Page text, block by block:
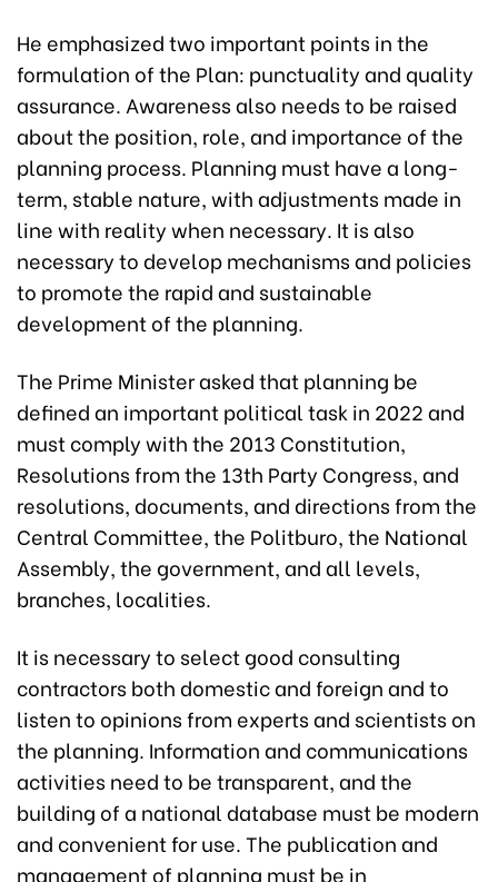
He emphasized two important points in the
formulation of the Plan: punctuality and quality
assurance. Awareness also needs to be raised
about the position, role, and importance of the
planning process. Planning must have a long-
term, stable nature, with adjustments made in
line with reality when necessary. It is also
necessary to develop mechanisms and policies
to promote the rapid and sustainable
development of the planning.
The Prime Minister asked that planning be
defined an important political task in 2022 and
must comply with the 2013 Constitution,
Resolutions from the 13th Party Congress, and
resolutions, documents, and directions from the
Central Committee, the Politburo, the National
Assembly, the government, and all levels,
branches, localities.
It is necessary to select good consulting
contractors both domestic and foreign and to
listen to opinions from experts and scientists on
the planning. Information and communications
activities need to be transparent, and the
building of a national database must be modern
and convenient for use. The publication and
management of planning must be in